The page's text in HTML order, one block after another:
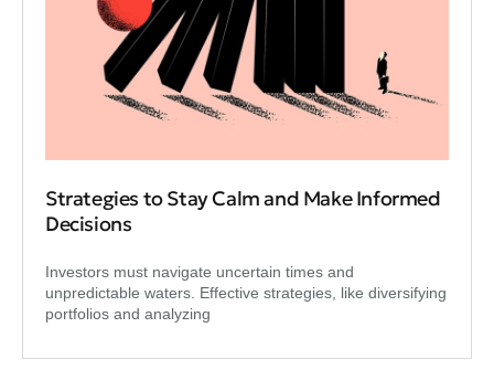
Strategies to Stay Calm and Make Informed
Decisions
Investors must navigate uncertain times and
unpredictable waters. Effective strategies, like diversifying
portfolios and analyzing